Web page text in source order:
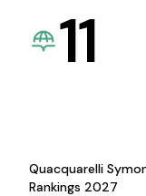
11
Quacquarelli
Rankings 2027